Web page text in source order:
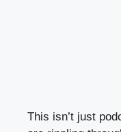
This isn’t just